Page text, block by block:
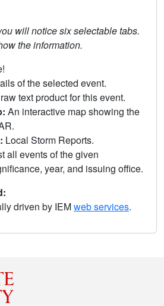
will notice six selectable tabs.
the information.
of the selected event.
text product for this event.
An interactive map showing the
Local Storm Reports.
all events of the given
year, and issuing office.
driven by IEMweb services.